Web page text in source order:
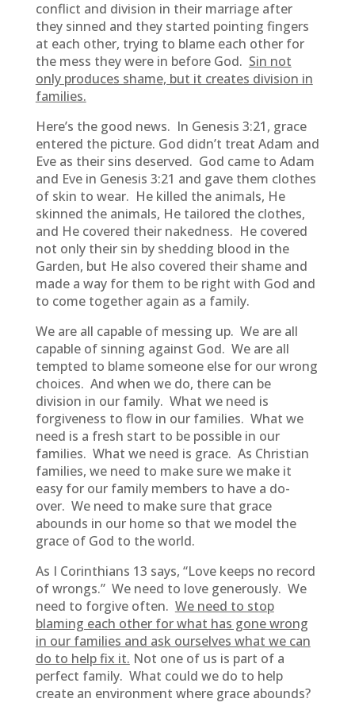
conflict and division in their marriage after
they sinned and they started pointing fingers
at each other, trying to blame each other for
the mess they were in before God. Sin not
only produces shame, but it creates division in
families.
Here’s the good news. In Genesis 3:21, grace
entered the picture. God didn’t treat Adam and
Eve as their sins deserved. God came to Adam
and Eve in Genesis 3:21 and gave them clothes
of skin to wear. He killed the animals, He
skinned the animals, He tailored the clothes,
and He covered their nakedness. He covered
not only their sin by shedding blood in the
Garden, but He also covered their shame and
made a way for them to be right with God and
to come together again as a family.
We are all capable of messing up. We are all
capable of sinning against God. We are all
tempted to blame someone else for our wrong
choices. And when we do, there can be
division in our family. What we need is
forgiveness to flow in our families. What we
need is a fresh start to be possible in our
families. What we need is grace. As Christian
families, we need to make sure we make it
easy for our family members to have a do-
over. We need to make sure that grace
abounds in our home so that we model the
grace of God to the world.
As I Corinthians 13 says, “Love keeps no record
of wrongs.” We need to love generously. We
need to forgive often. We need to stop
blaming each other for what has gone wrong
in our families and ask ourselves what we can
do to help fix it. Not one of us is part of a
perfect family. What could we do to help
create an environment where grace abounds?